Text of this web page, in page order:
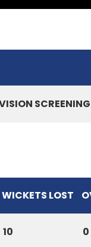
WICKETS LOST
10 0